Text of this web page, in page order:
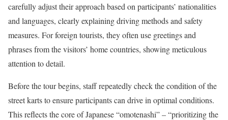
carefully adjust their approach based on participants’ nationalities
and languages, clearly explaining driving methods and safety
measures. For foreign tourists, they often use greetings and
phrases from the visitors’ home countries, showing meticulous
attention to detail.
Before the tour begins, staff repeatedly check the condition of the
street karts to ensure participants can drive in optimal conditions.
This reflects the core of Japanese “omotenashi” – “prioritizing the